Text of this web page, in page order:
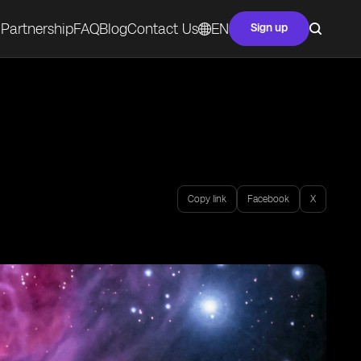
PartnershipFAQBlogContact Us EN Sign up
Copy link Facebook X